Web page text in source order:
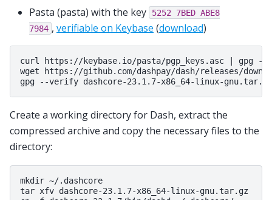
Pasta (pasta) with the key 5252 7BED ABE8
7984 , verifiable on Keybase (download)
curl https://keybase.io/pasta/pgp_keys.asc | gpg --
wget https://github.com/dashpay/dash/releases/
Create a working directory for Dash, extract the
compressed archive and copy the necessary files to the
directory:
mkdir ~/.dashcore
tar xfv dashcore-23.1.7-x86_64-linux-gnu.tar.gz